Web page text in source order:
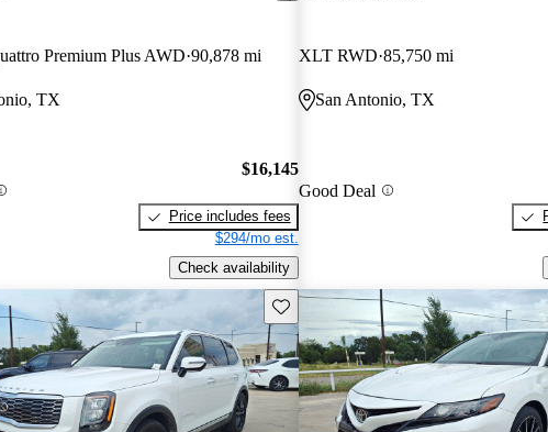
Premium Plus AWD 90,878 mi
TX
$16,145
Price includes fees
$294/mo est.
Check availability
XLT RWD 85,750 mi
San Antonio, TX
Good Deal
Save this listing